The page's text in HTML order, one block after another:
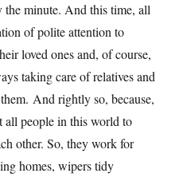
the minute. And this time, all
of polite attention to
loved ones and, of course,
taking care of relatives and
And rightly so, because,
all people in this world to
other. So, they work for
homes, wipers tidy